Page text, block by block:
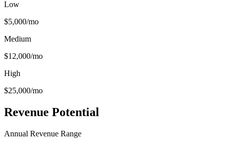
Low
$5,000/mo
Medium
$12,000/mo
High
$25,000/mo
Revenue Potential
Annual Revenue Range